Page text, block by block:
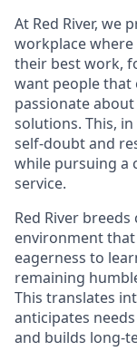
At Red River, we
workplace where
their best work,
want people that
passionate
solutions. This,
self-doubt and
while pursuing a
service.
Red River
environment
eagerness to
remaining
This translates
anticipates
and builds long-